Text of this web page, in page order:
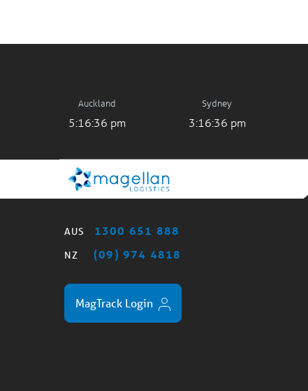
5:16:36 pm
Sydney
3:16:36 pm
1300 651 888
(09) 974 4818
MagTrack Login